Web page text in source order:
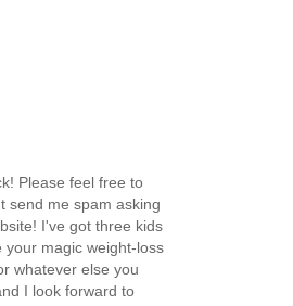
Please feel free to
send me spam asking
I've got three kids
magic weight-loss
whatever else you
I look forward to